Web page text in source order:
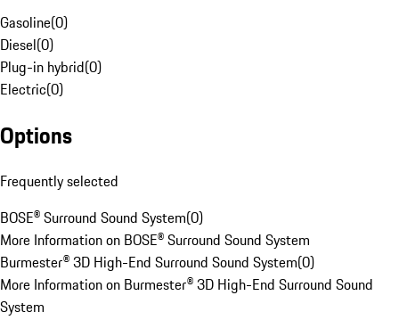
Gasoline(0)
Diesel(0)
Plug-in hybrid(0)
Electric(0)
Options
Frequently selected
BOSE® Surround Sound System(0)
More Information on BOSE® Surround Sound System
Burmester® 3D High-End Surround Sound System(0)
More Information on Burmester® 3D High-End Surround Sound
System